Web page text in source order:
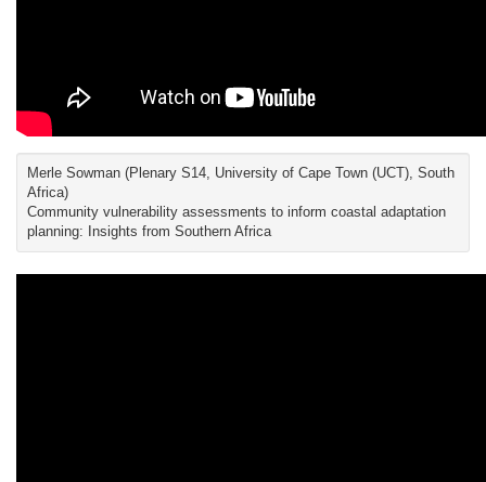
Merle Sowman (Plenary S14, University of Cape Town (UCT), South
Africa)
Community vulnerability assessments to inform coastal adaptation
planning: Insights from Southern Africa